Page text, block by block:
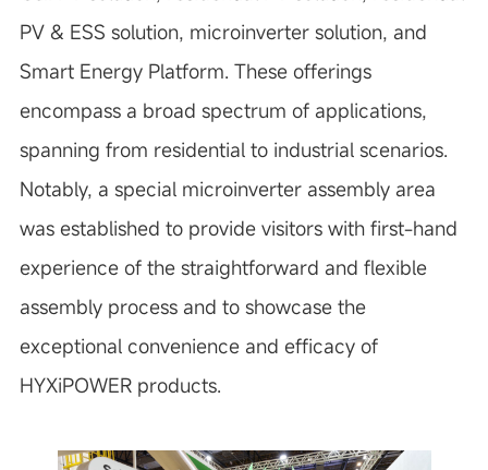
PV & ESS solution, microinverter solution, and
Smart Energy Platform. These offerings
encompass a broad spectrum of applications,
spanning from residential to industrial scenarios.
Notably, a special microinverter assembly area
was established to provide visitors with first-hand
experience of the straightforward and flexible
assembly process and to showcase the
exceptional convenience and efficacy of
HYXiPOWER products.